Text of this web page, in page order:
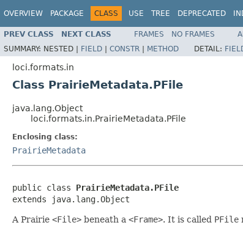
OVERVIEW PACKAGE CLASS USE TREE DEPRECATED
PREV CLASS NEXT CLASS FRAMES NO FRAMES
SUMMARY: NESTED | FIELD | CONSTR | METHOD DETAIL:
loci.formats.in
Class PrairieMetadata.PFile
java.lang.Object
loci.formats.in.PrairieMetadata.PFile
Enclosing class:
PrairieMetadata
public class PrairieMetadata.PFile
extends java.lang.Object
A Prairie <File> beneath a <Frame>. It is called PFile